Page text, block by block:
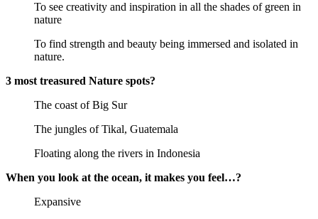
To see creativity and inspiration in all the shades of green in
nature
To find strength and beauty being immersed and isolated in
nature.
3 most treasured Nature spots?
The coast of Big Sur
The jungles of Tikal, Guatemala
Floating along the rivers in Indonesia
When you look at the ocean, it makes you feel…?
Expansive